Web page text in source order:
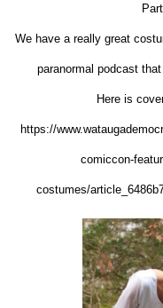
We have a really great
paranormal podcast
Here is
https://
comiccon-
costumes/